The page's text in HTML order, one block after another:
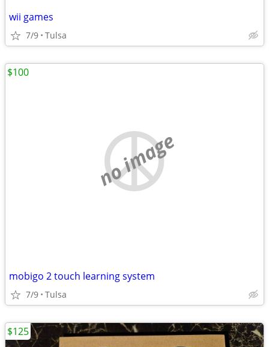
wii games
7/9 Tulsa
no image
mobigo 2 touch learning system
7/9 Tulsa
$100
$125